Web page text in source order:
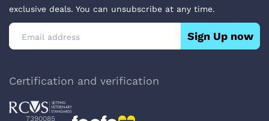
exclusive deals. You can unsubscribe at any time.
Sign Up now
Certification and verification
7390085